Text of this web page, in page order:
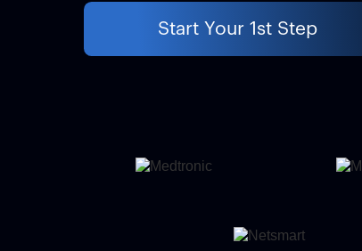
Start Your 1st Step